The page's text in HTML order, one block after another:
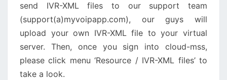
send IVR-XML files to our support team
(support(a)myvoipapp.com), our guys will
upload your own IVR-XML file to your virtual
server. Then, once you sign into cloud-mss,
please click menu ‘Resource / IVR-XML files’ to
take a look.